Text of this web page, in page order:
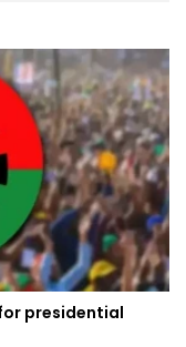
presidential